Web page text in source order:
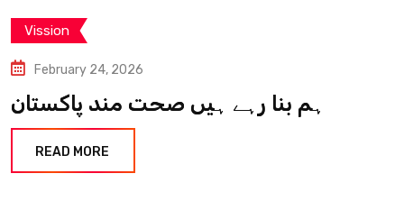
Vission
February 24, 2026
ہم بنا رہے ہیں صحت مند پاکستان
READ MORE